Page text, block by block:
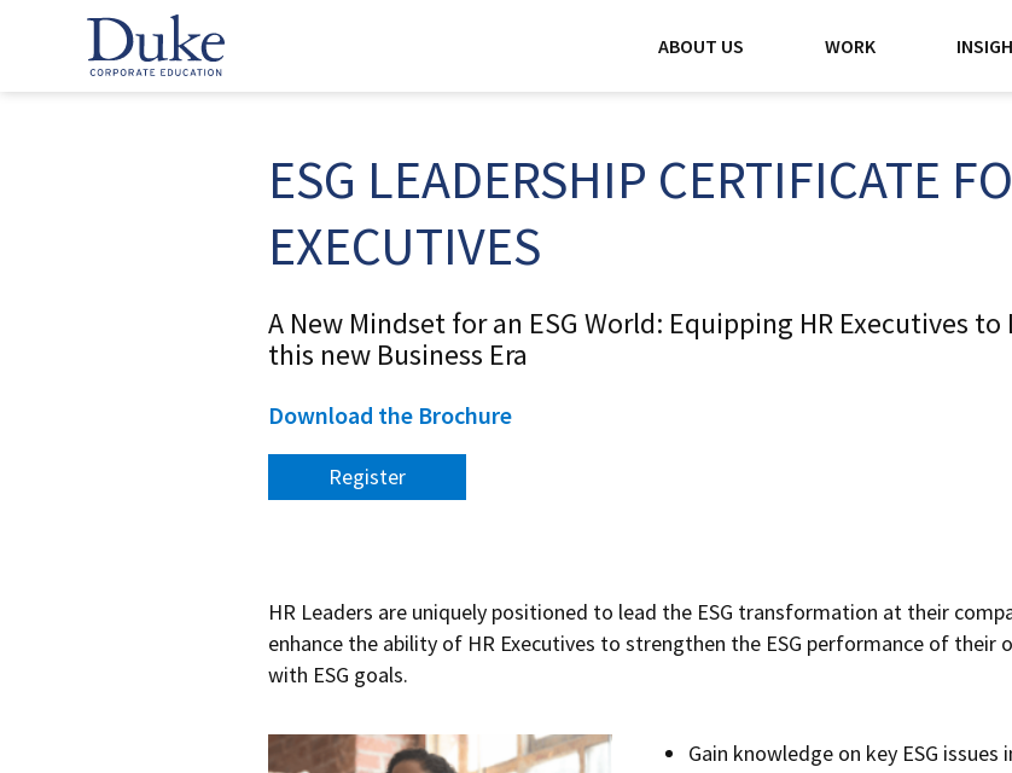
ABOUT US WORK
ESG LEADERSHIP CERTIFICATE
EXECUTIVES
A New Mindset for an ESG World: Equipping HR Executives
this new Business Era
Download the Brochure
Register
HR Leaders are uniquely positioned to lead the ESG transformation at their
enhance the ability of HR Executives to strengthen the ESG performance of their
with ESG goals.
Gain knowledge on key ESG